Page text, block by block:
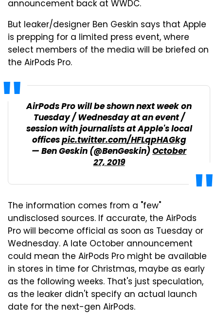
announcement back at WWDC.
But leaker/designer Ben Geskin says that Apple
is prepping for a limited press event, where
select members of the media will be briefed on
the AirPods Pro.
AirPods Pro will be shown next week on
Tuesday / Wednesday at an event /
session with journalists at Apple's local
officespic.twitter.com/HFLqpHAGkg
— Ben Geskin (@BenGeskin)October
27, 2019
The information comes from a "few"
undisclosed sources. If accurate, the AirPods
Pro will become official as soon as Tuesday or
Wednesday. A late October announcement
could mean the AirPods Pro might be available
in stores in time for Christmas, maybe as early
as the following weeks. That's just speculation,
as the leaker didn't specify an actual launch
date for the next-gen AirPods.